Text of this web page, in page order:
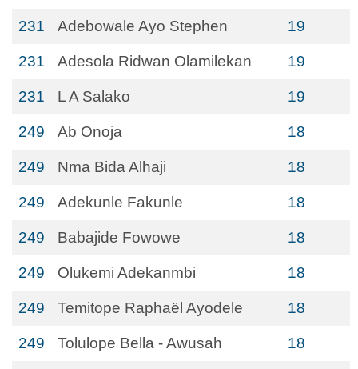
231 Adebowale Ayo Stephen 19
231 Adesola Ridwan Olamilekan 19
231 L A Salako 19
249 Ab Onoja 18
249 Nma Bida Alhaji 18
249 Adekunle Fakunle 18
249 Babajide Fowowe 18
249 Olukemi Adekanmbi 18
249 Temitope Raphaël Ayodele 18
249 Tolulope Bella - Awusah 18